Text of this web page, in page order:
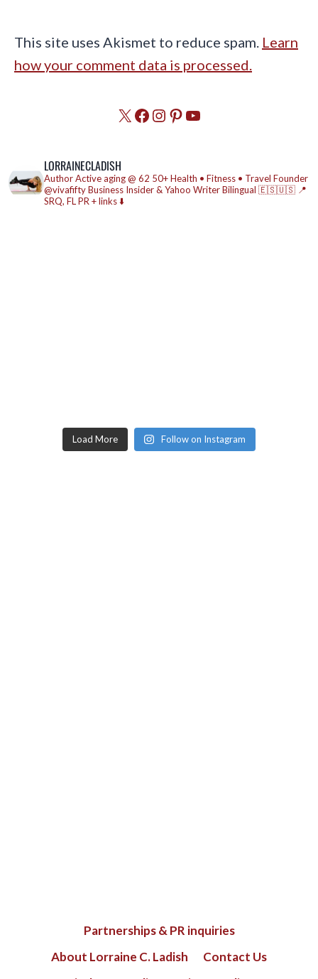
This site uses Akismet to reduce spam. Learn
how your comment data is processed.
X Facebook
Instagram
Pinterest
YouTube
LORRAINECLADISH
AuthorActive aging @ 62 50+ Health • Fitness • Travel Founder
@vivafiftyBusiness Insider & Yahoo WriterBilingual 🇪🇸🇺🇸 📍
SRQ, FLPR + links ⬇️
Load More Follow on Instagram
Partnerships & PR inquiries
About Lorraine C. Ladish
Contact Us